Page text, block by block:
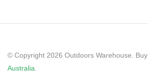
© Copyright 2026 Outdoors Warehouse. Buy
Australia